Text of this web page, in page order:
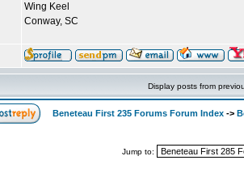
Wing Keel
Conway, SC
Display posts from
Beneteau First 235 Forums Forum Index ->
Jump to: